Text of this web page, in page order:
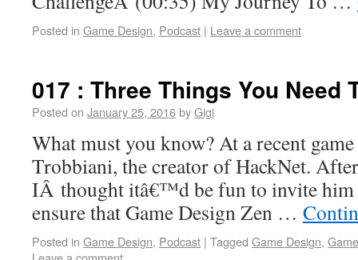
Posted in Game Design, Podcast | Leave a comment
017 : Three Things You Need
Posted on January 25, 2016byGigi
What must you know? At a recent
Trobbiani, the creator of HackNet.
IÂ thought itâ€™d be fun to invite him
ensure that Game Design Zen …
Posted in Game Design, Podcast | Tagged Game Design,